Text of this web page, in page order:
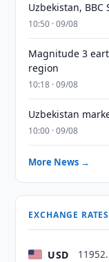
Uzbekistan,
10:50 · 09/08
Magnitude 3
region
10:18 · 09/08
Uzbekistan
10:00 · 09/08
More News →
EXCHANGE
USD